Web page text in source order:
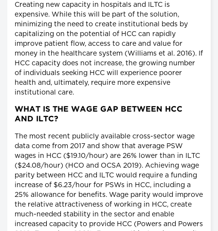
Creating new capacity in hospitals and ILTC is
expensive. While this will be part of the solution,
minimizing the need to create institutional beds by
capitalizing on the potential of HCC can rapidly
improve patient flow, access to care and value for
money in the healthcare system (Williams et al. 2016). If
HCC capacity does not increase, the growing number
of individuals seeking HCC will experience poorer
health and, ultimately, require more expensive
institutional care.
WHAT IS THE WAGE GAP BETWEEN HCC
AND ILTC?
The most recent publicly available cross-sector wage
data come from 2017 and show that average PSW
wages in HCC ($19.10/hour) are 26% lower than in ILTC
($24.08/hour) (HCO and OCSA 2019). Achieving wage
parity between HCC and ILTC would require a funding
increase of $6.23/hour for PSWs in HCC, including a
25% allowance for benefits. Wage parity would improve
the relative attractiveness of working in HCC, create
much-needed stability in the sector and enable
increased capacity to provide HCC (Powers and Powers